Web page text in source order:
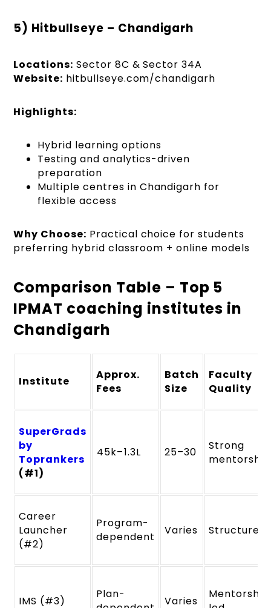
5) Hitbullseye – Chandigarh
Locations: Sector 8C & Sector 34A
Website: hitbullseye.com/chandigarh
Highlights:
Hybrid learning options
Testing and analytics-driven
preparation
Multiple centres in Chandigarh for
flexible access
Why Choose: Practical choice for students
preferring hybrid classroom + online models
Comparison Table – Top 5
IPMAT coaching institutes in
Chandigarh
Institute
Approx.
Fees
Batch
Size
Faculty
Quality
SuperGrads
by
Toprankers
(#1)
₹45k–₹1.3L 25–30
Strong
mentorship
Career
Launcher
(#2)
Program-
dependent
Varies Structured
IMS (#3)
Plan-
Varies